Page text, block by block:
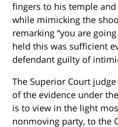
fingers to his temple
while mimicking the
remarking “you are
held this was sufficient
defendant guilty of
The Superior Court
of the evidence under
is to view in the light
nonmoving party, to the